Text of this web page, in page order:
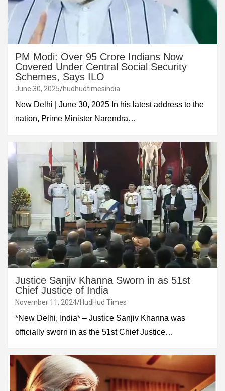
PM Modi: Over 95 Crore Indians Now
Covered Under Central Social Security
Schemes, Says ILO
June 30, 2025 hudhudtimesindia
New Delhi | June 30, 2025 In his latest address to the
nation, Prime Minister Narendra…
Justice Sanjiv Khanna Sworn in as 51st
Chief Justice of India
November 11, 2024 HudHud Times
*New Delhi, India* – Justice Sanjiv Khanna was
officially sworn in as the 51st Chief Justice…